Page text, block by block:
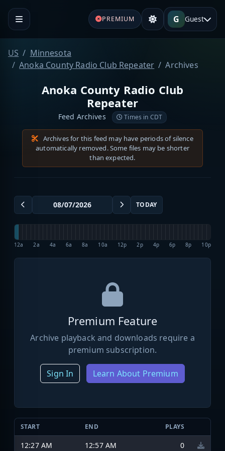
PREMIUM G Guest
US
Minnesota
Anoka County Radio Club Repeater
Archives
Anoka County Radio Club
Repeater
Feed Archives Times in CDT
Archives for this feed may have periods of silence
automatically removed. Some files may be shorter
than expected.
TODAY
12a 2a 4a 6a 8a 10a 12p 2p 4p 6p 8p 10p
Premium Feature
Archive playback and downloads require a
premium subscription.
Sign In Learn About Premium
START END PLAYS
12:27 AM 12:57 AM 0